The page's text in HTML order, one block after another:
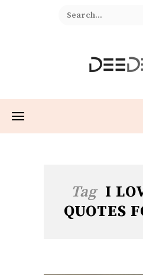
Tag I
QUOTES